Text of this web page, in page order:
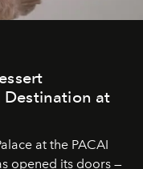
Destination at
at the PACAI
opened its doors —